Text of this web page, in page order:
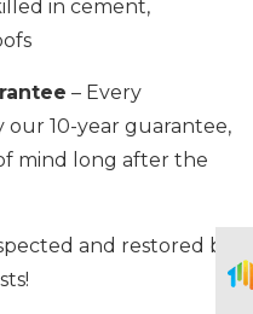
in cement,
– Every
our 10-year guarantee,
mind long after the
and restored by